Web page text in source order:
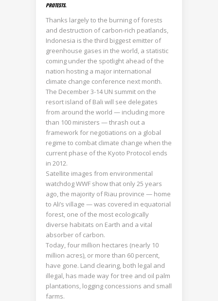
PROTESTS.
Thanks largely to the burning of forests
and destruction of carbon-rich peatlands,
Indonesia is the third biggest emitter of
greenhouse gases in the world, a statistic
coming under the spotlight ahead of the
nation hosting a major international
climate change conference next month.
The December 3-14 UN summit on the
resort island of Bali will see delegates
from around the world — including more
than 100 ministers — thrash out a
framework for negotiations on a global
regime to combat climate change when the
current phase of the Kyoto Protocol ends
in 2012.
Satellite images from environmental
watchdog WWF show that only 25 years
ago, the majority of Riau province — home
to Ali’s village — was covered in equatorial
forest, one of the most ecologically
diverse habitats on Earth and a vital
absorber of carbon.
Today, four million hectares (nearly 10
million acres), or more than 60 percent,
have gone. Land clearing, both legal and
illegal, has made way for tree and oil palm
plantations, logging concessions and small
farms.